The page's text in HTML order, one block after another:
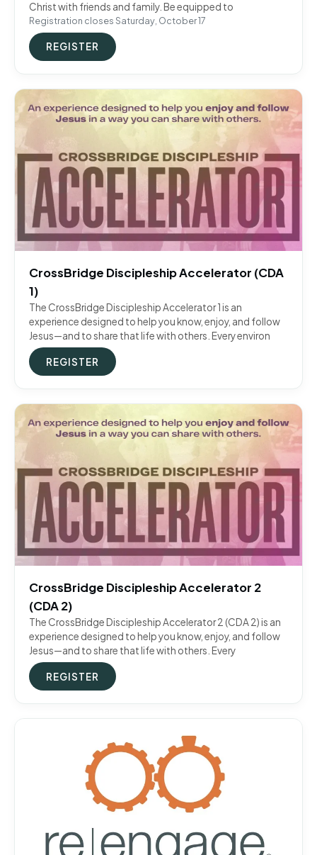
Christ with friends and family. Be equipped to
Registration closes Saturday, October 17
REGISTER
CrossBridge Discipleship Accelerator (CDA
1)
The CrossBridge Discipleship Accelerator 1 is an
experience designed to help you know, enjoy, and follow
Jesus—and to share that life with others. Every environ
REGISTER
CrossBridge Discipleship Accelerator 2
(CDA 2)
The CrossBridge Discipleship Accelerator 2 (CDA 2) is an
experience designed to help you know, enjoy, and follow
Jesus—and to share that life with others. Every
REGISTER